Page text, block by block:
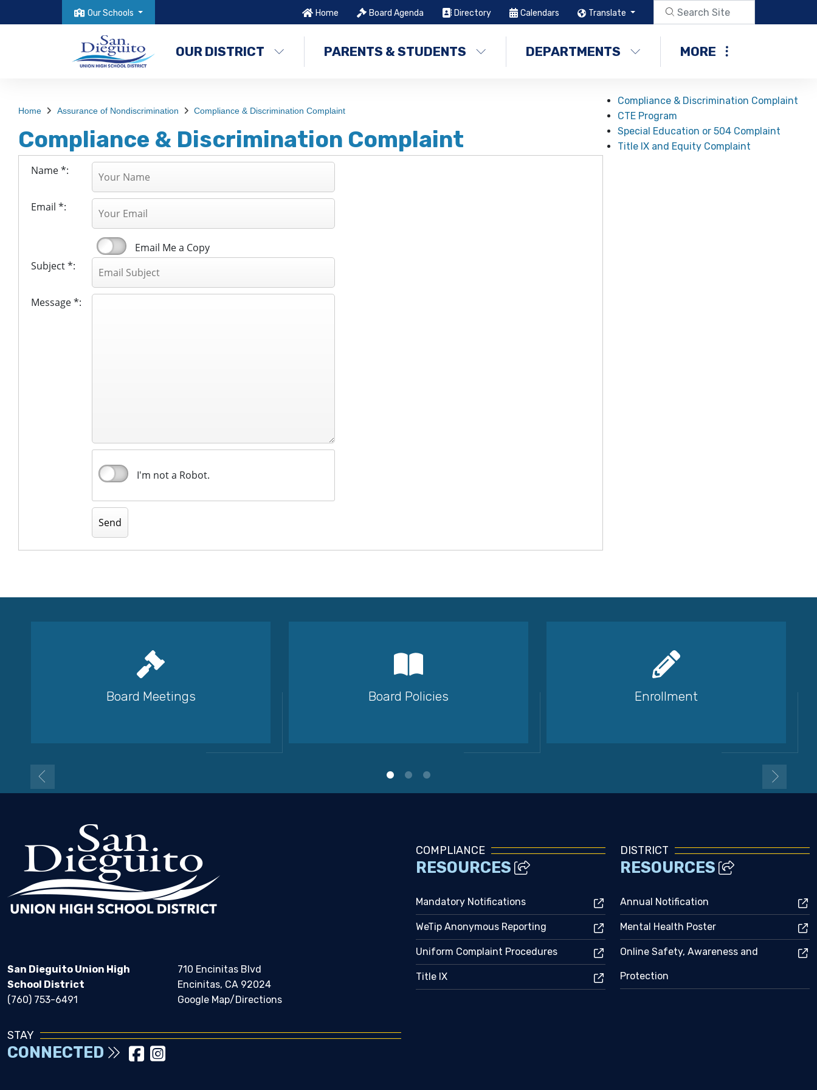
Our Schools Home Board Agenda Directory Calendars Translate
OUR DISTRICT PARENTS & STUDENTS DEPARTMENTS MORE
Home Assurance of Nondiscrimination Compliance & Discrimination Complaint
Compliance & Discrimination Complaint
Name *:
Email *:
Email Me a Copy
Subject *:
Message *:
I'm not a Robot.
Compliance & Discrimination Complaint
CTE Program
Special Education or 504 Complaint
Title IX and Equity Complaint
Board Meetings Board Policies Enrollment
San Dieguito Union High
School District
(760) 753-6491
710 Encinitas Blvd
Encinitas, CA 92024
Google Map/Directions
STAY
CONNECTED
COMPLIANCE
RESOURCES
Mandatory Notifications
WeTip Anonymous Reporting
Uniform Complaint Procedures
Title IX
DISTRICT
RESOURCES
Annual Notification
Mental Health Poster
Online Safety, Awareness and
Protection